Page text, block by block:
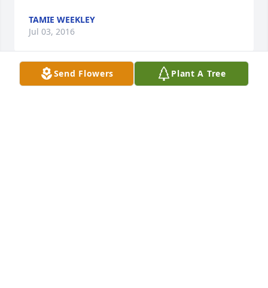
TAMIE WEEKLEY
Jul 03, 2016
Send Flowers Plant A Tree